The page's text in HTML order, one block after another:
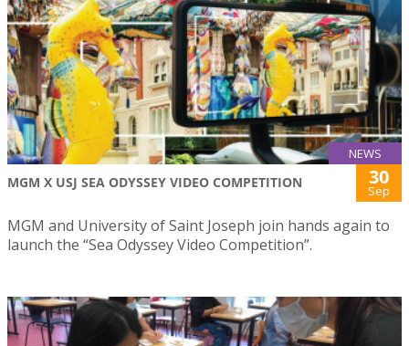
NEWS
MGM X USJ SEA ODYSSEY VIDEO COMPETITION 30
Sep
MGM and University of Saint Joseph join hands again to
launch the “Sea Odyssey Video Competition”.